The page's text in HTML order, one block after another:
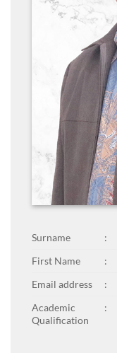
Surname :
First Name
:
Email address
:
Academic
Qualification
: